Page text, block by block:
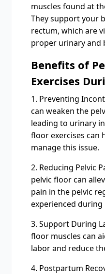
muscles found at
They support your
rectum, which are
proper urinary and
Benefits of
Exercises
1. Preventing
can weaken the
leading to urinary
floor exercises can
manage this issue.
2. Reducing Pelvic
pelvic floor can
pain in the pelvic
experienced during
3. Support During
floor muscles can
labor and reduce
4. Postpartum